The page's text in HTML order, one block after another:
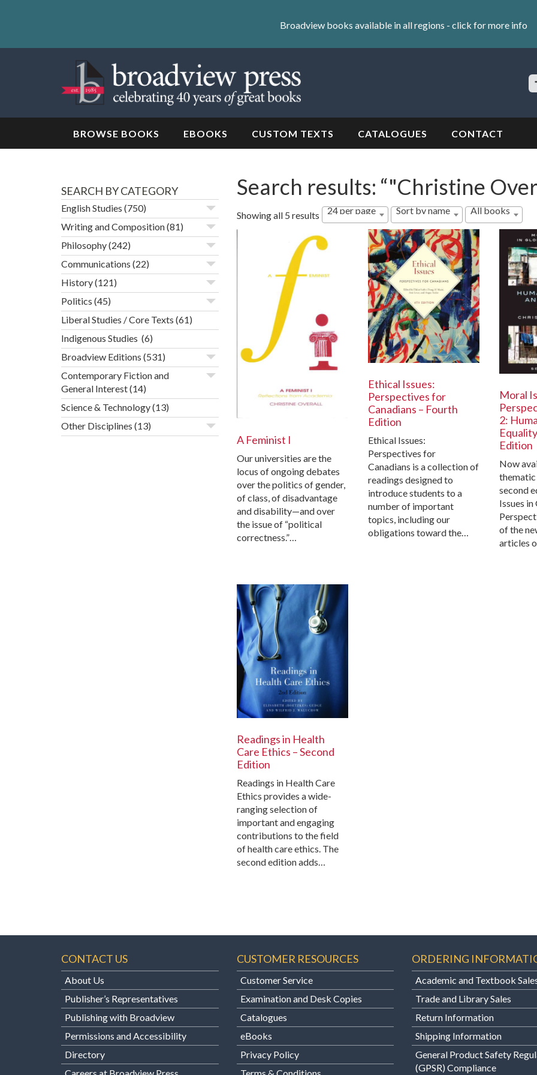
Skip
Broadview books available in all regions - click for more info
BROWSE BOOKS EBOOKS CUSTOM TEXTS CATALOGUES CONTACT
Search results: “"Christine
Showing all 5 results 24 per page Sort by name All books
A Feminist I
Our universities are the
locus of ongoing debates
over the politics of gender,
of class, of disadvantage
and disability—and over
the issue of “political
correctness.”…
Ethical Issues:
Perspectives for
Canadians – Fourth
Edition
Ethical Issues:
Perspectives for
Canadians is a collection of
readings designed to
introduce students to a
number of important
topics, including our
obligations toward the…
Moral
2:
Edition
Now
thematic
second
Issues
of the
articles
Readings in Health
Care Ethics – Second
Edition
Readings in Health Care
Ethics provides a wide-
ranging selection of
important and engaging
contributions to the field
of health care ethics. The
second edition adds…
SEARCH BY CATEGORY
English Studies (750)
Writing and Composition(81)
Philosophy(242)
Communications (22)
History(121)
Politics (45)
Liberal Studies / Core Texts (61)
Indigenous Studies (6)
Broadview Editions (531)
Contemporary Fiction and
General Interest(14)
Science & Technology(13)
Other Disciplines (13)
CONTACT US
About Us
Publisher’s Representatives
Publishing with Broadview
Permissions and Accessibility
Directory
CUSTOMER RESOURCES
Customer Service
Examination and Desk Copies
Catalogues
eBooks
Privacy Policy
ORDERING
Academic and Textbook
Trade and Library Sales
Return Information
Shipping Information
General Product Safety
(GPSR) Compliance